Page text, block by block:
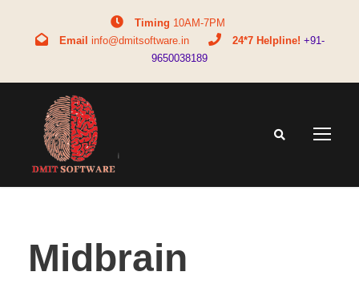
Timing 10AM-7PM
Email info@dmitsoftware.in 24*7 Helpline! +91-
9650038189
Midbrain